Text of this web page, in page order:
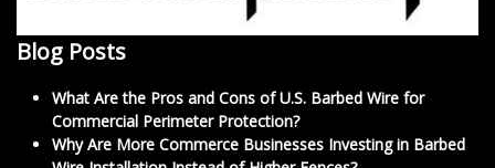
Blog Posts
What Are the Pros and Cons of U.S. Barbed Wire for
Commercial Perimeter Protection?
Why Are More Commerce Businesses Investing in Barbed